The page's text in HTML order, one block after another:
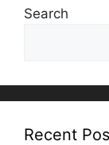
Search
Recent